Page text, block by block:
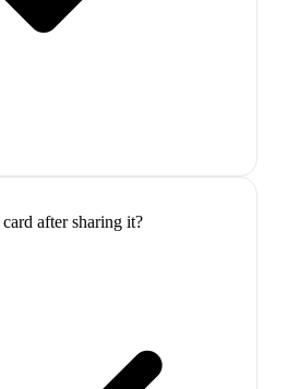
after sharing it?